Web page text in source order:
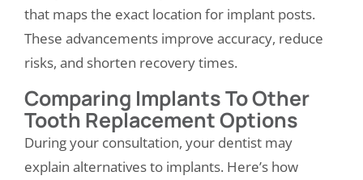
that maps the exact location for implant posts.
These advancements improve accuracy, reduce
risks, and shorten recovery times.
Comparing Implants To Other
Tooth Replacement Options
During your consultation, your dentist may
explain alternatives to implants. Here’s how